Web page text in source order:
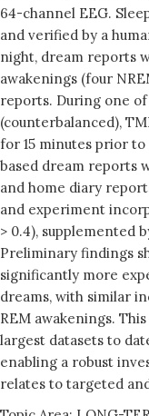
64-channel EEG.
and verified by a
night, dream reports
awakenings (four
reports. During one
(counterbalanced),
for 15 minutes prior to
based dream reports
and home diary
and experiment
> 0.4), supplemented
Preliminary findings
significantly more
dreams, with similar
REM awakenings.
largest datasets to
enabling a robust
relates to targeted